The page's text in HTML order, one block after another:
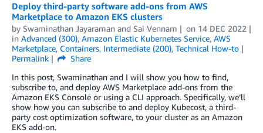
Deploy third-party software add-ons from AWS
Marketplace to Amazon EKS clusters
by Swaminathan Jayaraman and Sai Vennam on 14 DEC 2022
in Advanced (300), Amazon Elastic Kubernetes Service, AWS
Marketplace, Containers, Intermediate (200), Technical How-to
Permalink
Share
In this post, Swaminathan and I will show you how to find,
subscribe to, and deploy AWS Marketplace add-ons from the
Amazon EKS Console or using a CLI approach. Specifically, we’ll
show how you can subscribe to and deploy Kubecost, a third-
party cost optimization software, to your cluster as an Amazon
EKS add-on.